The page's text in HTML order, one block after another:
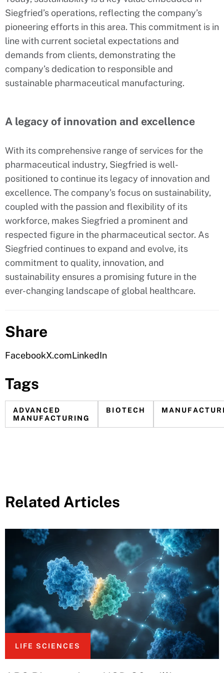
Siegfried’s operations, reflecting the company’s
pioneering efforts in this area. This commitment is in
line with current societal expectations and
demands from clients, demonstrating the
company’s dedication to responsible and
sustainable pharmaceutical manufacturing.
A legacy of innovation and excellence
With its comprehensive range of services for the
pharmaceutical industry, Siegfried is well-
positioned to continue its legacy of innovation and
excellence. The company’s focus on sustainability,
coupled with the passion and flexibility of its
workforce, makes Siegfried a prominent and
respected figure in the pharmaceutical sector. As
Siegfried continues to expand and evolve, its
commitment to quality, innovation, and
sustainability ensures a promising future in the
ever-changing landscape of global healthcare.
Share
FacebookX.comLinkedIn
Tags
ADVANCED
MANUFACTURING
BIOTECH
Related Articles
LIFE SCIENCES